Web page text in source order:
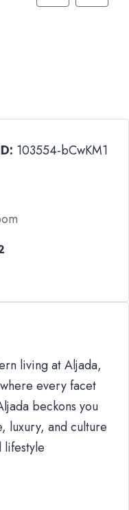
103554-bCwKM1
living at Aljada,
every facet
beckons you
luxury, and culture